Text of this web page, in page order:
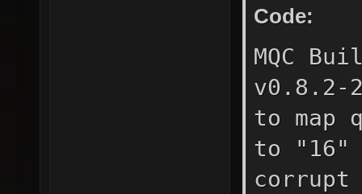
Code:
MQC
v0.8.2-
to map
to "16"
corrupt